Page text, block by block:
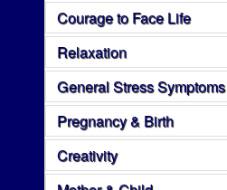
Courage to Face Life
Relaxation
General Stress Symptoms
Pregnancy & Birth
Creativity